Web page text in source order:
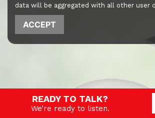
data will be aggregated with all other user
ACCEPT
READY TO TALK?
We’re ready to listen.